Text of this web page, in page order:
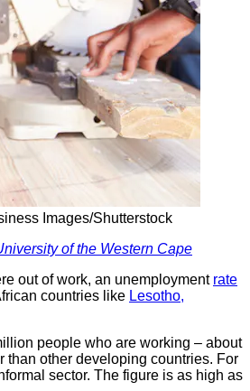
Images/Shutterstock
of the Western Cape
out of work, an unemployment rate
countries like Lesotho,
people who are working – about
than other developing countries. For
sector. The figure is as high as